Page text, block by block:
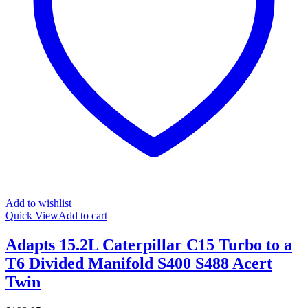
Add to wishlist
Quick ViewAdd to cart
Adapts 15.2L Caterpillar C15 Turbo to a
T6 Divided Manifold S400 S488 Acert
Twin